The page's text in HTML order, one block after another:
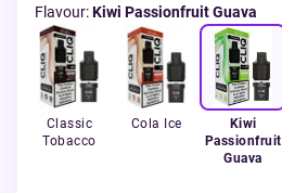
Flavour:Kiwi Passionfruit Guava
Classic
Tobacco
Cola Ice
Kiwi
Passionfruit
Guava